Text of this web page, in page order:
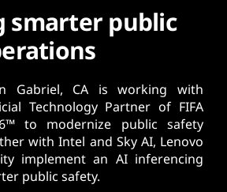
smarter public
Gabriel, CA is working with
Technology Partner of FIFA
to modernize public safety
with Intel and Sky AI, Lenovo
implement an AI inferencing
public safety.